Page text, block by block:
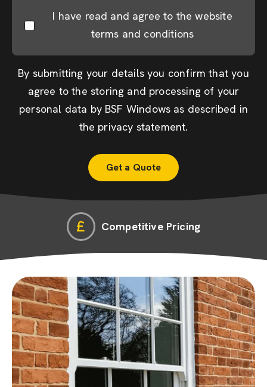
I have read and agree to the website
terms and conditions
By submitting your details you confirm that you
agree to the storing and processing of your
personal data by BSF Windows as described in
the privacy statement.
Competitive Pricing